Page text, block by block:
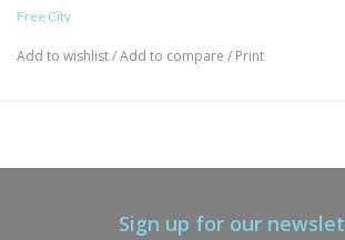
Free City
Add to wishlist/Add to compare / Print
Sign up for our